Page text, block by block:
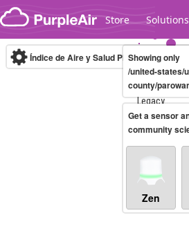
Skip to content
Store Solutions
Legacy...
Índice de Aire y Salud PM.2.5 10-minute
Showing only
/united-states/
county/
Get a sensor
community
Zen